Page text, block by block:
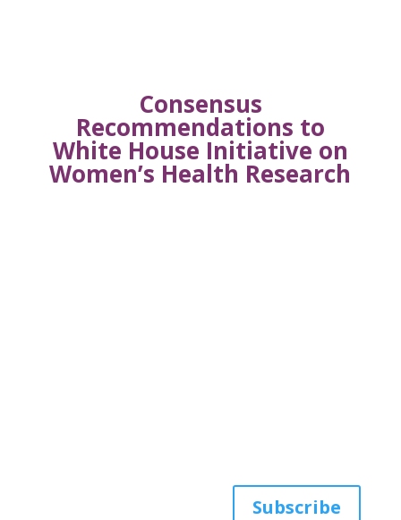
Consensus
Recommendations to
White House Initiative on
Women’s Health Research
Subscribe